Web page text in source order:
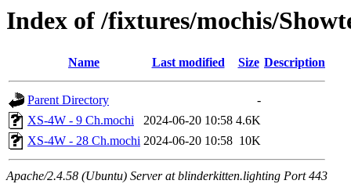
Index of /fixtures/mochis/
Name Last modified Size Description
Parent Directory
-
XS-4W - 9 Ch.mochi
2024-06-20 10:58 4.6K
XS-4W - 28 Ch.mochi 2024-06-20 10:58 10K
Apache/2.4.58 (Ubuntu) Server at blinderkitten.lighting Port 443